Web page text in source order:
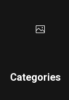
Categories